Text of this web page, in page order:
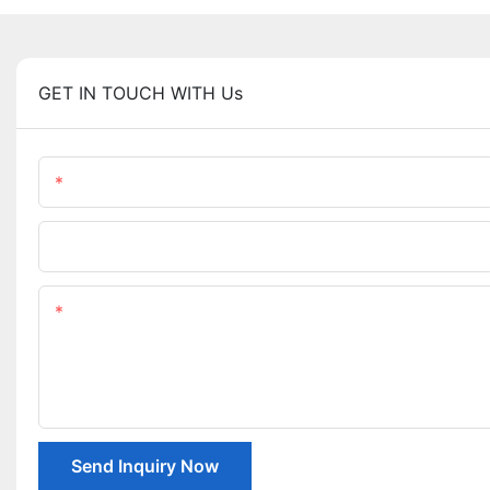
GET IN TOUCH WITH Us
Send Inquiry Now